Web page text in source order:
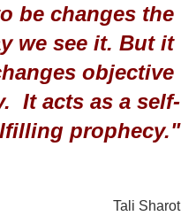
be changes the
we see it. But it
objective
It acts as a self-
prophecy."
Tali Sharot